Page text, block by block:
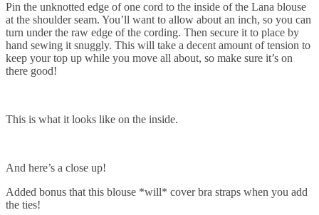
Pin the unknotted edge of one cord to the inside of the Lana blouse
at the shoulder seam. You’ll want to allow about an inch, so you can
turn under the raw edge of the cording. Then secure it to place by
hand sewing it snuggly. This will take a decent amount of tension to
keep your top up while you move all about, so make sure it’s on
there good!
This is what it looks like on the inside.
And here’s a close up!
Added bonus that this blouse *will* cover bra straps when you add
the ties!